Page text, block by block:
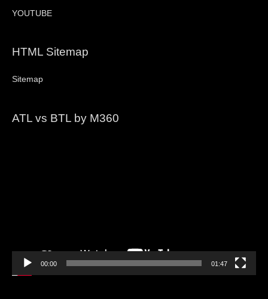
YOUTUBE
HTML Sitemap
Sitemap
ATL vs BTL by M360
00:00 01:47